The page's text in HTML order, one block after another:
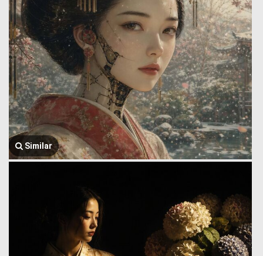
Similar